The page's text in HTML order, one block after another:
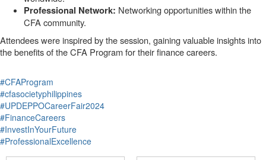
Professional Network: Networking opportunities within the
CFA community.
Attendees were inspired by the session, gaining valuable insights into
the benefits of the CFA Program for their finance careers.
#CFAProgram
#cfasocietyphilippines
#UPDEPPOCareerFair2024
#FinanceCareers
#InvestInYourFuture
#ProfessionalExcellence